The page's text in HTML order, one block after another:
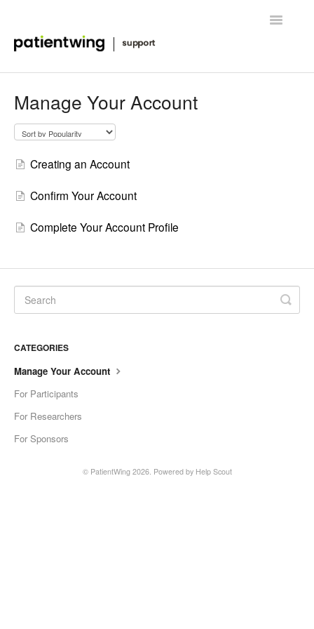
Toggle
Managing Clinical Trials
Release Notes & News
Manage Your Account
Creating an Account
Confirm Your Account
Complete Your Account Profile
CATEGORIES
Manage Your Account
For Participants
For Researchers
For Sponsors
© PatientWing2026. Powered by Help Scout